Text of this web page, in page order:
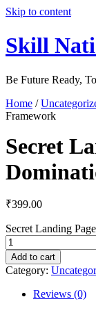
Skip to content
Skill
Be Future Ready,
Home /
Framework
Secret
₹399.00
Secret Landing
Add to cart
Category:
Reviews (0)